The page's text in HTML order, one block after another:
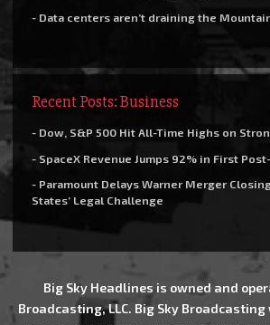
- Data centers aren’t draining the
Recent Posts: Business
- Dow, S&P 500 Hit All-Time Highs on
- SpaceX Revenue Jumps 92% in First
- Paramount Delays Warner Merger
States’ Legal Challenge
Big Sky Headlines is owned and
Broadcasting, LLC. Big Sky